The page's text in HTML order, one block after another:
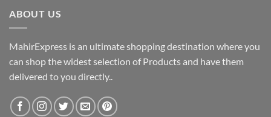
ABOUT US
MahirExpress is an ultimate shopping destination where you
can shop the widest selection of Products and have them
delivered to you directly..